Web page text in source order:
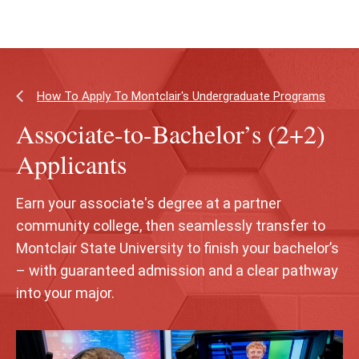
How To Apply To Montclair's Undergraduate Programs
Associate-to-Bachelor’s (2+2)
Applicants
Earn your associate's degree at a partner
community college, then seamlessly transfer to
Montclair State University to finish your bachelor’s
– with guaranteed admission and a clear pathway
into your major.